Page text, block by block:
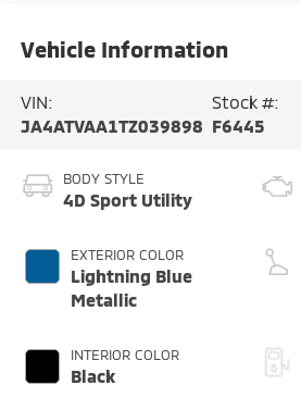
Vehicle Information
VIN:
JA4ATVAA1TZ039898
Stock #:
F6445
BODY STYLE
4D Sport Utility
EXTERIOR COLOR
Lightning Blue
Metallic
INTERIOR COLOR
Black